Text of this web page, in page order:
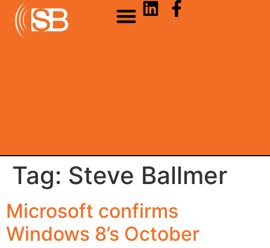
Tag: Steve Ballmer
Microsoft confirms
Windows 8’s October